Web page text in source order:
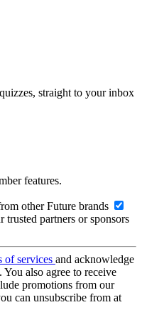
straight to your inbox
features.
other Future brands
partners or sponsors
of services and acknowledge
. You also agree to receive
promotions from our
can unsubscribe from at